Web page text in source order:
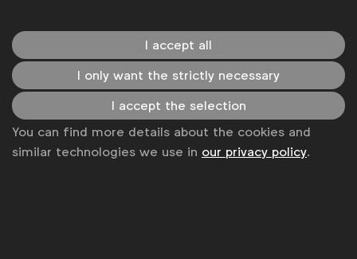
I accept all
I only want the strictly necessary
I accept the selection
You can find more details about the cookies and
similar technologies we use in our privacy policy.